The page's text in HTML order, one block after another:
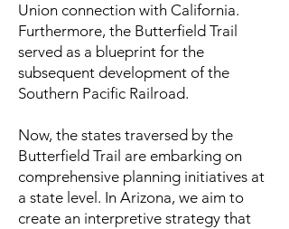
Union connection with California.
Furthermore, the Butterfield Trail
served as a blueprint for the
subsequent development of the
Southern Pacific Railroad.
Now, the states traversed by the
Butterfield Trail are embarking on
comprehensive planning initiatives at
a state level. In Arizona, we aim to
create an interpretive strategy that